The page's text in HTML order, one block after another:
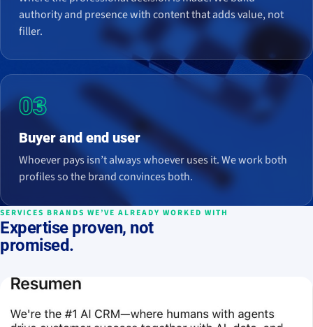
authority and presence with content that adds value, not
filler.
03
Buyer and end user
Whoever pays isn’t always whoever uses it. We work both
profiles so the brand convinces both.
SERVICES BRANDS WE’VE ALREADY WORKED WITH
Expertise proven, not
promised.